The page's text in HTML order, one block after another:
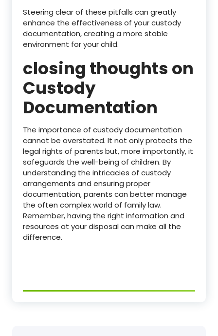
Steering clear of these pitfalls can greatly
enhance the effectiveness of your custody
documentation, creating a more stable
environment for your child.
closing thoughts on
Custody
Documentation
The importance of custody documentation
cannot be overstated. It not only protects the
legal rights of parents but, more importantly, it
safeguards the well-being of children. By
understanding the intricacies of custody
arrangements and ensuring proper
documentation, parents can better manage
the often complex world of family law.
Remember, having the right information and
resources at your disposal can make all the
difference.